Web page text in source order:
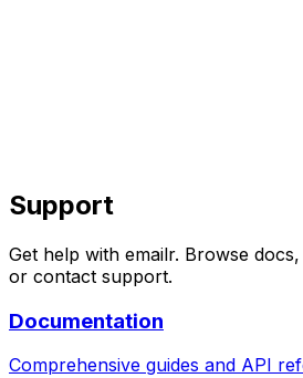
Support
Get help with emailr. Browse
or contact support.
Documentation
Comprehensive guides and API